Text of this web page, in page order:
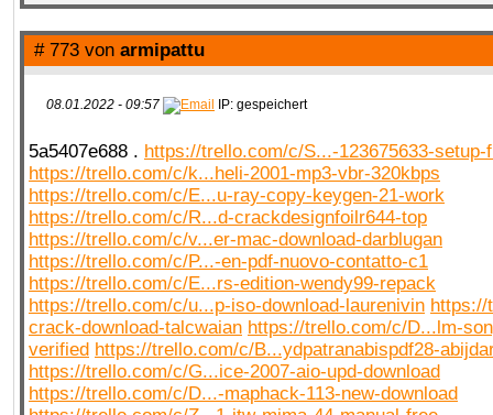
# 773 von armipattu
08.01.2022 - 09:57 IP: gespeichert
5a5407e688 . https://trello.com/c/S...-123675633-setup-
https://trello.com/c/k...heli-2001-mp3-vbr-320kbps
https://trello.com/c/E...u-ray-copy-keygen-21-work
https://trello.com/c/R...d-crackdesignfoilr644-top
https://trello.com/c/v...er-mac-download-darblugan
https://trello.com/c/P...-en-pdf-nuovo-contatto-c1
https://trello.com/c/E...rs-edition-wendy99-repack
https://trello.com/c/u...p-iso-download-laurenivin https://
crack-download-talcwaian https://trello.com/c/D...lm-
verified https://trello.com/c/B...ydpatranabispdf28-
https://trello.com/c/G...ice-2007-aio-upd-download
https://trello.com/c/D...-maphack-113-new-download